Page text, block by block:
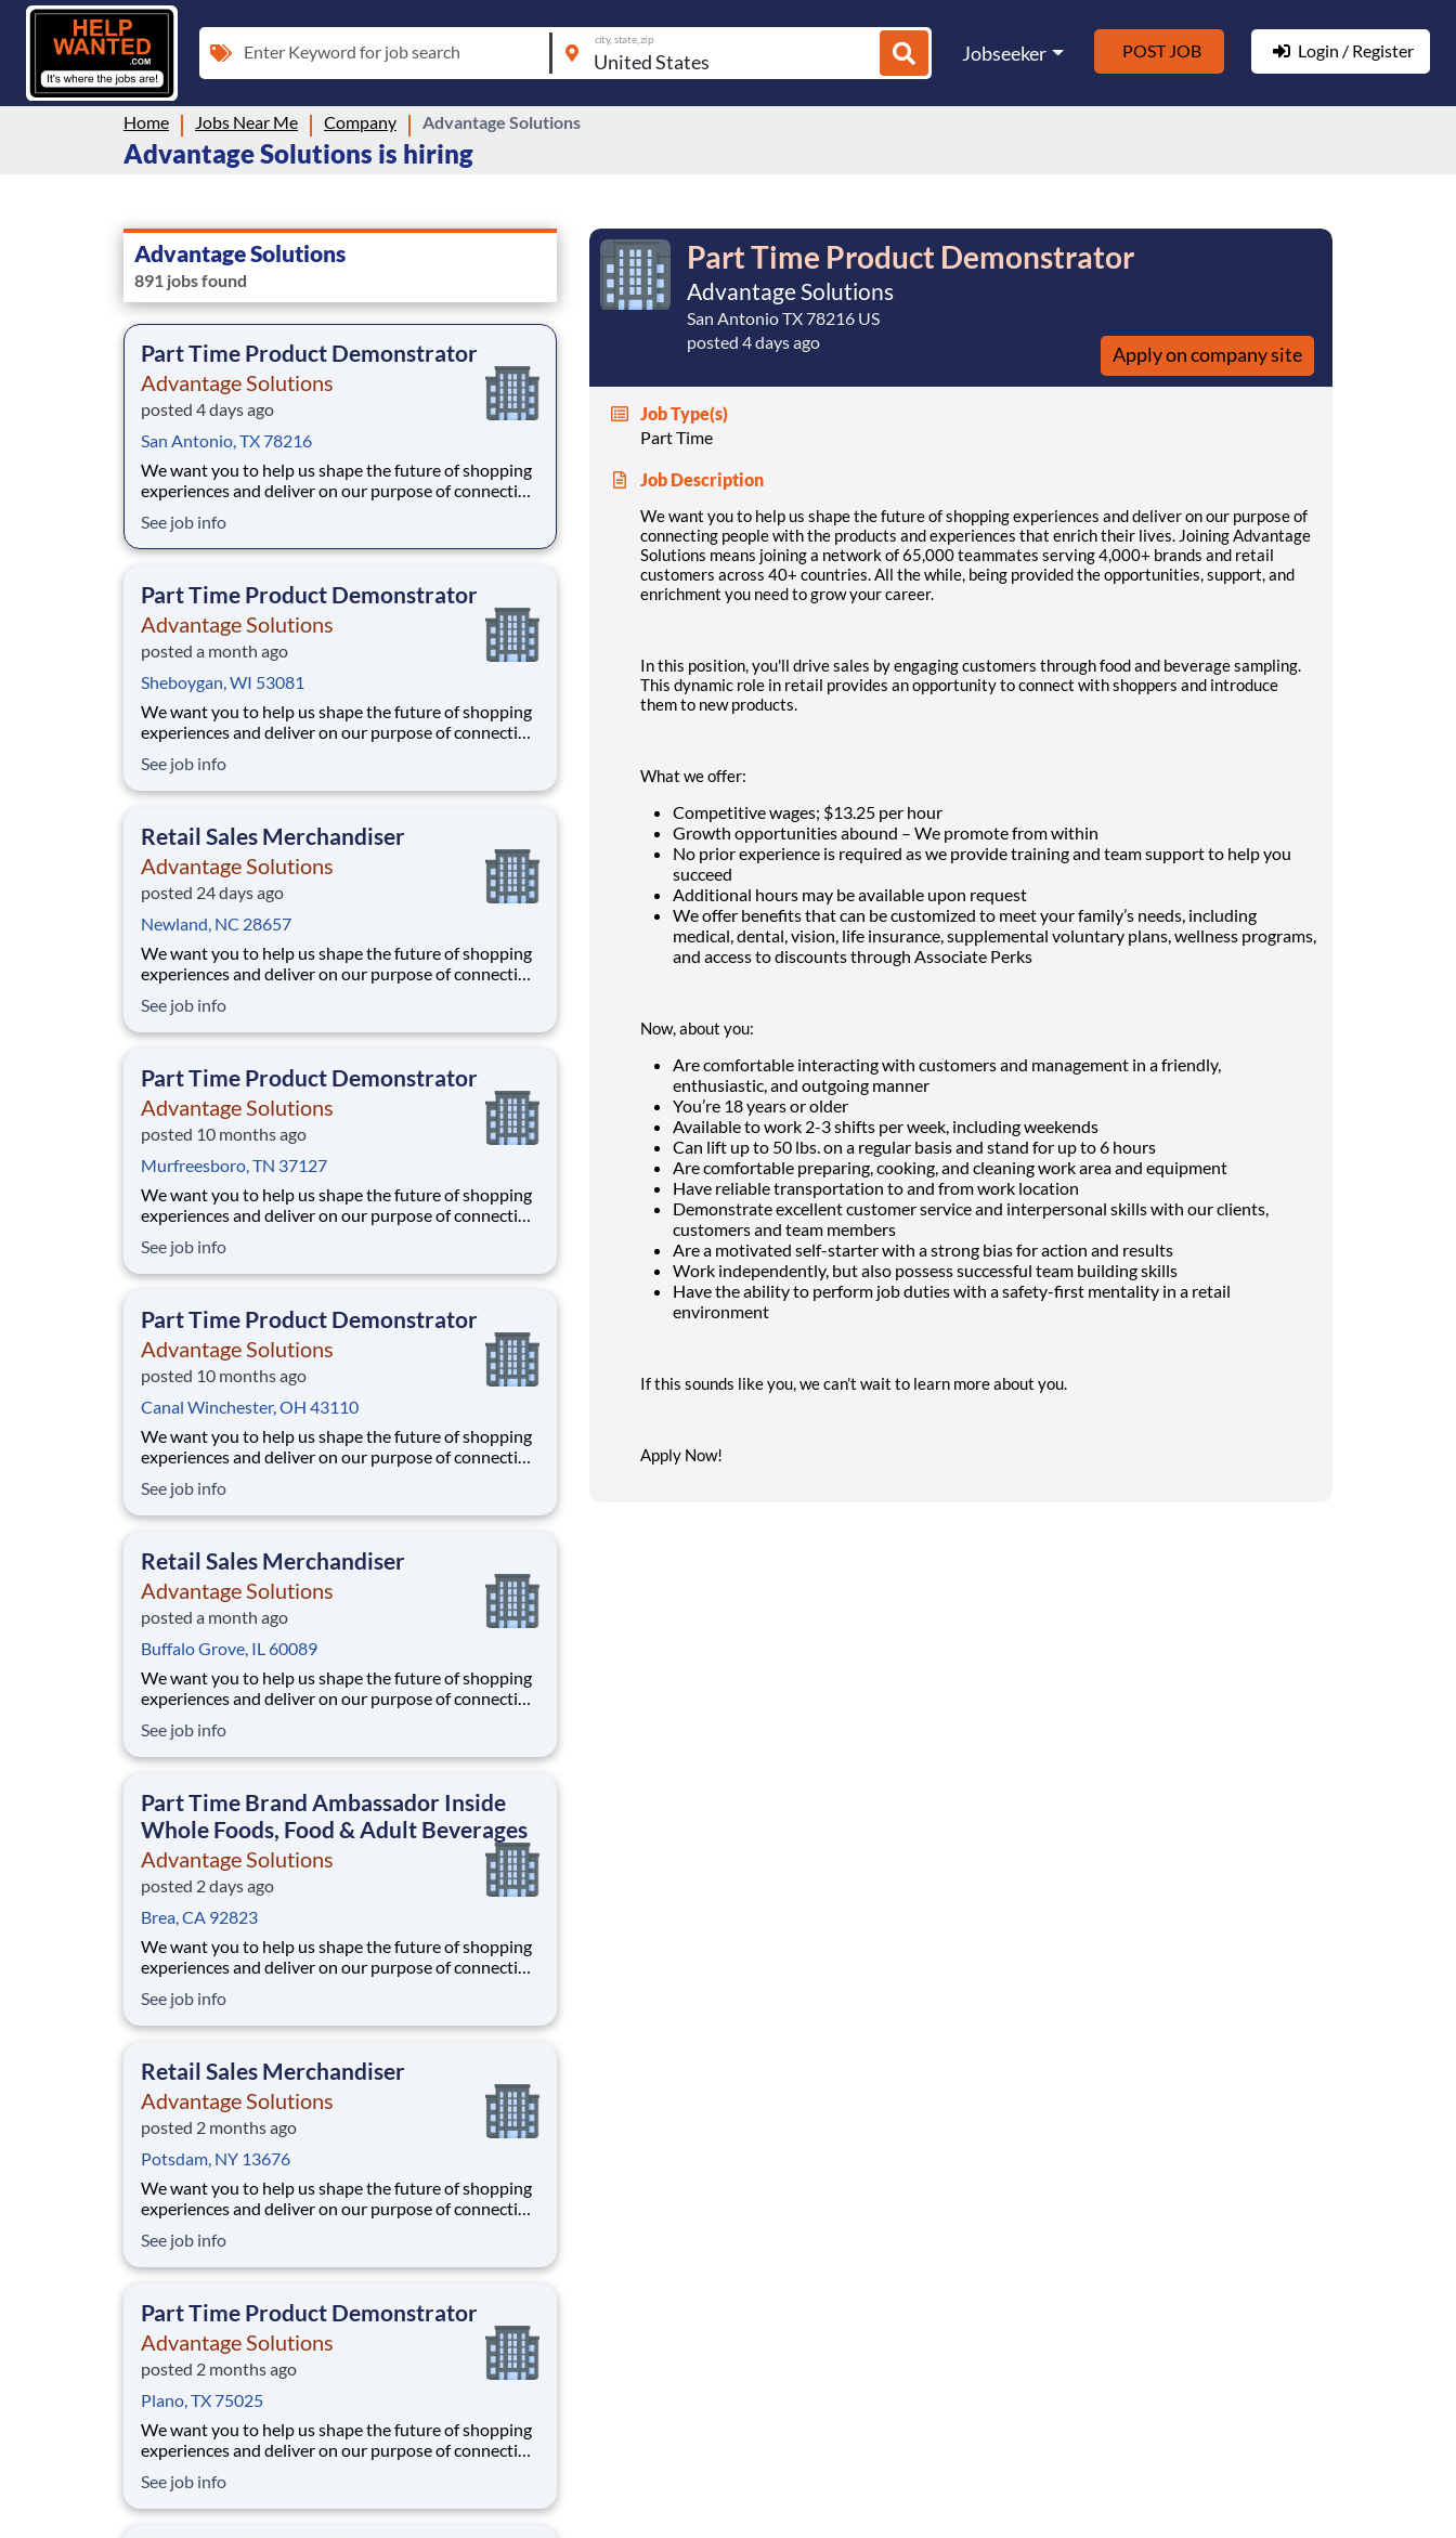
Enter Keyword for job search
city, state, zip
Jobseeker POST JOB Login / Register
Home Jobs Near Me Company Advantage Solutions
Advantage Solutions is hiring
Advantage Solutions
891 jobs found
Part Time Product Demonstrator
Advantage Solutions
posted 4 days ago
San Antonio, TX 78216
We want you to help us shape the future of shopping
experiences and deliver on our purpose of connecting
their lives. Joining Advantage Solutions means joining
a network of 65,000 teammates serving 4,000+
See job info
Part Time Product Demonstrator
Advantage Solutions
posted a month ago
Sheboygan, WI 53081
We want you to help us shape the future of shopping
experiences and deliver on our purpose of connecting
their lives. Joining Advantage Solutions means joining
a network of 65,000 teammates serving 4,000+
See job info
Retail Sales Merchandiser
Advantage Solutions
posted 24 days ago
Newland, NC 28657
We want you to help us shape the future of shopping
experiences and deliver on our purpose of connecting
their lives. Joining Advantage Solutions means joining
a network of 65,000 teammates serving 4,000+
See job info
Part Time Product Demonstrator
Advantage Solutions
posted 10 months ago
Murfreesboro, TN 37127
We want you to help us shape the future of shopping
experiences and deliver on our purpose of connecting
their lives. Joining Advantage Solutions means joining
a network of 65,000 teammates serving 4,000+
See job info
Part Time Product Demonstrator
Advantage Solutions
posted 10 months ago
Canal Winchester, OH 43110
We want you to help us shape the future of shopping
experiences and deliver on our purpose of connecting
their lives. Joining Advantage Solutions means joining
a network of 65,000 teammates serving 4,000+
See job info
Retail Sales Merchandiser
Advantage Solutions
posted a month ago
Buffalo Grove, IL 60089
We want you to help us shape the future of shopping
experiences and deliver on our purpose of connecting
their lives. Joining Advantage Solutions means joining
a network of 65,000 teammates serving 4,000+
See job info
Part Time Brand Ambassador Inside
Whole Foods, Food & Adult Beverages
Advantage Solutions
posted 2 days ago
Brea, CA 92823
We want you to help us shape the future of shopping
experiences and deliver on our purpose of connecting
their lives. Joining Advantage Solutions means joining
a network of 65,000 teammates serving 4,000+
See job info
Retail Sales Merchandiser
Advantage Solutions
posted 2 months ago
Potsdam, NY 13676
We want you to help us shape the future of shopping
experiences and deliver on our purpose of connecting
their lives. Joining Advantage Solutions means joining
a network of 65,000 teammates serving 4,000+
See job info
Part Time Product Demonstrator
Advantage Solutions
posted 2 months ago
Plano, TX 75025
We want you to help us shape the future of shopping
experiences and deliver on our purpose of connecting
their lives. Joining Advantage Solutions means joining
a network of 65,000 teammates serving 4,000+
See job info
Part Time Product Demonstrator
Advantage Solutions
San Antonio TX 78216 US
posted 4 days ago
Apply on company site
Job Type(s)
Part Time
Job Description
We want you to help us shape the future of shopping experiences and deliver on our purpose of
connecting people with the products and experiences that enrich their lives. Joining Advantage
Solutions means joining a network of 65,000 teammates serving 4,000+ brands and retail
customers across 40+ countries. All the while, being provided the opportunities, support, and
enrichment you need to grow your career.
In this position, you'll drive sales by engaging customers through food and beverage sampling.
This dynamic role in retail provides an opportunity to connect with shoppers and introduce
them to new products.
What we offer:
Competitive wages; $13.25 per hour
Growth opportunities abound – We promote from within
No prior experience is required as we provide training and team support to help you
succeed
Additional hours may be available upon request
We offer benefits that can be customized to meet your family’s needs, including
medical, dental, vision, life insurance, supplemental voluntary plans, wellness programs,
and access to discounts through Associate Perks
Now, about you:
Are comfortable interacting with customers and management in a friendly,
enthusiastic, and outgoing manner
You’re 18years or older
Available to work 2-3 shifts per week, including weekends
Can lift up to 50 lbs. on a regular basis and stand for up to 6 hours
Are comfortable preparing, cooking, and cleaning work area and equipment
Have reliable transportation to and from work location
Demonstrate excellent customer service and interpersonal skills with our clients,
customers and team members
Are a motivated self-starter with a strong bias for action and results
Work independently, but also possess successful team building skills
Have the ability to perform job duties with a safety-first mentality in a retail
environment
If this sounds like you, we can’t wait to learn more about you.
Apply Now!